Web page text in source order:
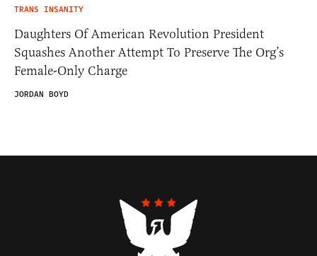
TRANS INSANITY
Daughters Of American Revolution President
Squashes Another Attempt To Preserve The Org’s
Female-Only Charge
JORDAN BOYD